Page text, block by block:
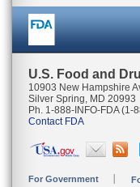
U.S. Food and
10903 New Hampshire
Silver Spring, MD 20993
Ph. 1-888-INFO-FDA (1-
Contact FDA
For Government